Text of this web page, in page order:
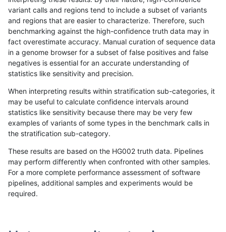
«12...1662 16631664166516661667166816691670...17201721»
bgallagher-sentieon INDEL C16_PLUS
bgallagher-sentieon INDEL C16_PLUS
bgallagher-sentieon INDEL C16_PLUS
bgallagher-sentieon INDEL C16_PLUS
bgallagher-sentieon INDEL C16_PLUS
variant calls and regions tend to include a subset of variants
and regions that are easier to characterize. Therefore, such
benchmarking against the high-confidence truth data may in
fact overestimate accuracy. Manual curation of sequence data
in a genome browser for a subset of false positives and false
negatives is essential for an accurate understanding of
statistics like sensitivity and precision.
When interpreting results within stratification sub-categories, it
may be useful to calculate confidence intervals around
statistics like sensitivity because there may be very few
examples of variants of some types in the benchmark calls in
the stratification sub-category.
These results are based on the HG002 truth data. Pipelines
may perform differently when confronted with other samples.
For a more complete performance assessment of software
pipelines, additional samples and experiments would be
required.